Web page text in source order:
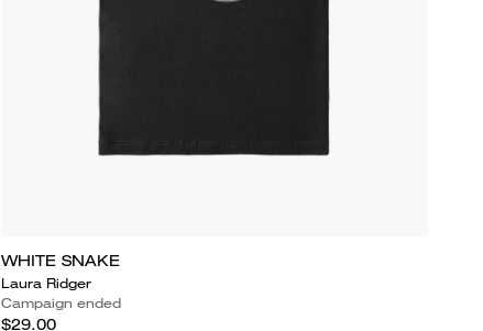
WHITE SNAKE
Laura Ridger
Campaign ended
$29.00